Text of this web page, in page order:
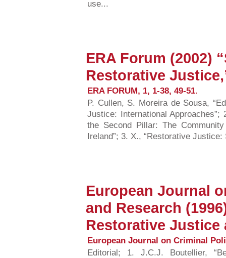
use...
ERA Forum (2002)
Restorative
ERA FORUM, 1, 1-38, 49-51.
P. Cullen, S. Moreira de Sousa,
Justice: International
the Second Pillar: The
Ireland”; 3. X., “Restorative
European Journal
and Research
Restorative Justice
European Journal on Criminal
Editorial; 1. J.C.J. Boutellier,